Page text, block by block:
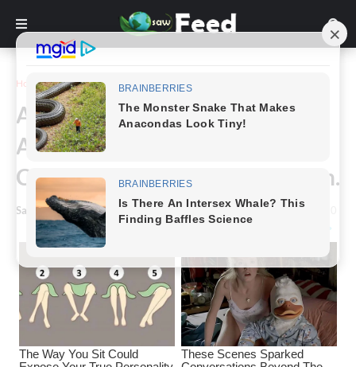
Home Story
A Plus-Size Woman Won Miss
Alabama and Sparked a
Controversial Online Discussion.
Saw Feed - June 29, 2024